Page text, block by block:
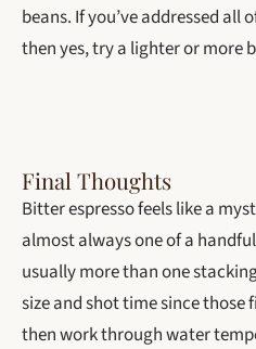
beans. If you’ve addressed all
then yes, try a lighter or more
Final Thoughts
Bitter espresso feels like a
almost always one of a
usually more than one
size and shot time since those
then work through water